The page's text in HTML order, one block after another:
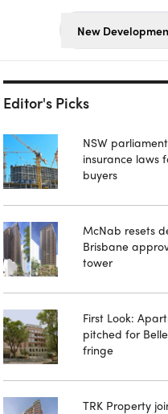
New
Editor's Picks
NSW
insurance laws
buyers
McNab resets
Brisbane
tower
First Look:
pitched for
fringe
TRK Property